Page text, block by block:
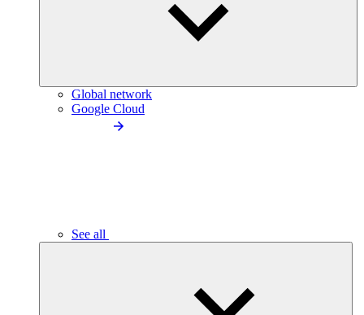
Global network
Google Cloud
See all